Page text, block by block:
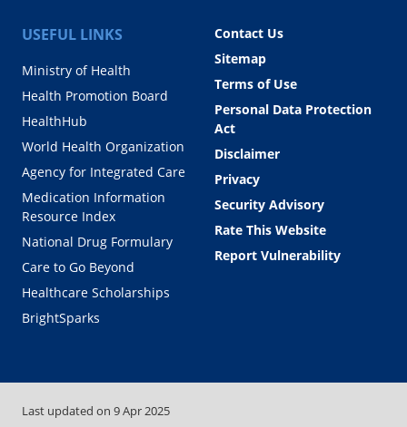
USEFUL LINKS
Ministry of Health
Health Promotion Board
HealthHub
World Health Organization
Agency for Integrated Care
Medication Information
Resource Index
National Drug Formulary
Care to Go Beyond
Healthcare Scholarships
BrightSparks
Contact Us
Sitemap
Terms of Use
Personal Data Protection
Act
Disclaimer
Privacy
Security Advisory
Rate This Website
Report Vulnerability
Last updated on 9 Apr 2025